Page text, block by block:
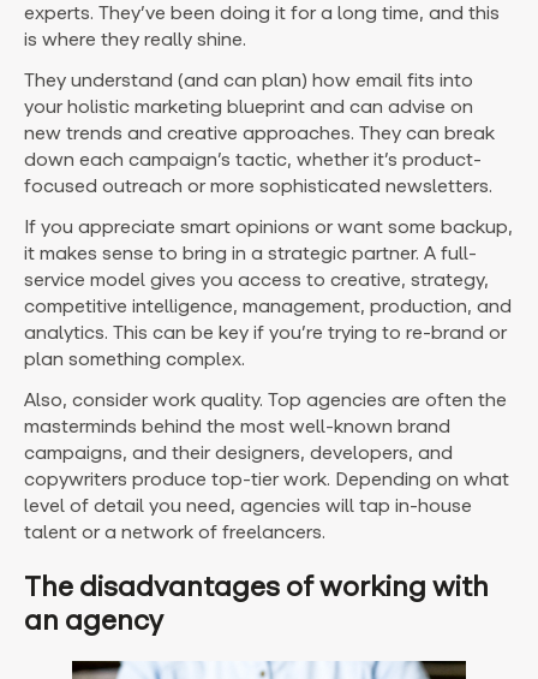
experts. They’ve been doing it for a long time, and this
is where they really shine.
They understand (and can plan) how email fits into
your holistic marketing blueprint and can advise on
new trends and creative approaches. They can break
down each campaign’s tactic, whether it’s product-
focused outreach or more sophisticated newsletters.
If you appreciate smart opinions or want some backup,
it makes sense to bring in a strategic partner. A full-
service model gives you access to creative, strategy,
competitive intelligence, management, production, and
analytics. This can be key if you’re trying to re-brand or
plan something complex.
Also, consider work quality. Top agencies are often the
masterminds behind the most well-known brand
campaigns, and their designers, developers, and
copywriters produce top-tier work. Depending on what
level of detail you need, agencies will tap in-house
talent or a network of freelancers.
The disadvantages of working with
an agency